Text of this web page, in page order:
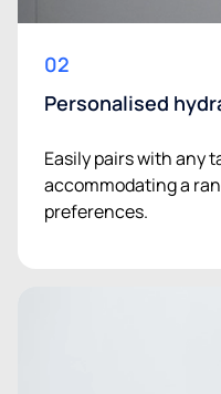
02
Personalised
Easily pairs with any
accommodating a
preferences.